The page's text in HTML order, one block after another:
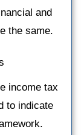
and
the same.
income tax
to indicate